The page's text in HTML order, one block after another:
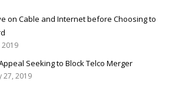
on Cable and Internet before Choosing to
2019
Seeking to Block Telco Merger
27, 2019